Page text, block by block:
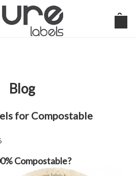
Blog
for Compostable
Compostable?